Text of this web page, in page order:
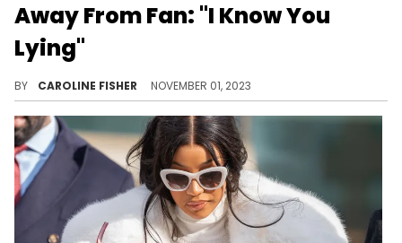
Away From Fan: "I Know You
Lying"
BY CAROLINE FISHER NOVEMBER 01, 2023